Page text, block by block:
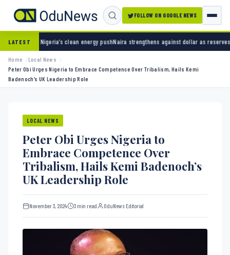
FOLLOW ON GOOGLE NEWS
LATEST
clean energy pushNaira strengthens against dollar as reserves hit $50.12 billion
Home
Local News
Peter Obi Urges Nigeria to Embrace Competence Over Tribalism, Hails Kemi
Badenoch’s UK Leadership Role
LOCAL NEWS
Peter Obi Urges Nigeria to
Embrace Competence Over
Tribalism, Hails Kemi Badenoch’s
UK Leadership Role
November 3, 2024 3 min read OduNews Editorial